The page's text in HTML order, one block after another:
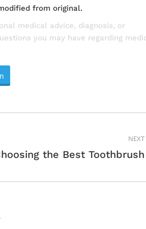
from original.
medical advice, diagnosis, or
you may have regarding
NEXT
the Best Toothbrush